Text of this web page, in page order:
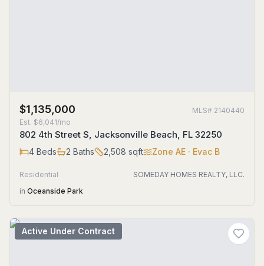
$1,135,000 MLS# 2140440
Est. $6,041/mo
802 4th Street S, Jacksonville Beach, FL 32250
4 Beds 2 Baths 2,508 sqft Zone AE · Evac B
Residential
SOMEDAY HOMES REALTY, LLC.
in Oceanside Park
Active Under Contract